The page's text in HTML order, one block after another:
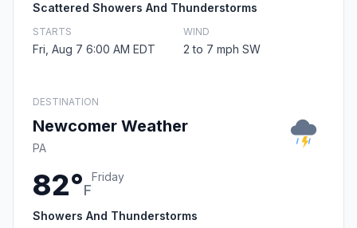
Scattered Showers And Thunderstorms
STARTS
Fri, Aug 7 6:00 AM EDT
WIND
2 to 7 mph SW
DESTINATION
Newcomer Weather
PA
82°F
Friday
Showers And Thunderstorms